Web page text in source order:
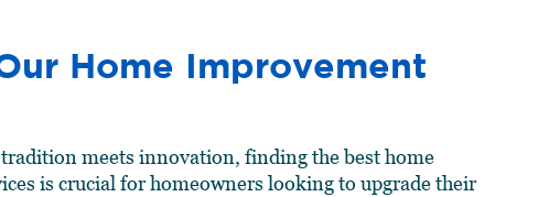
Home Improvement
meets innovation, finding the best home
is crucial for homeowners looking to upgrade their